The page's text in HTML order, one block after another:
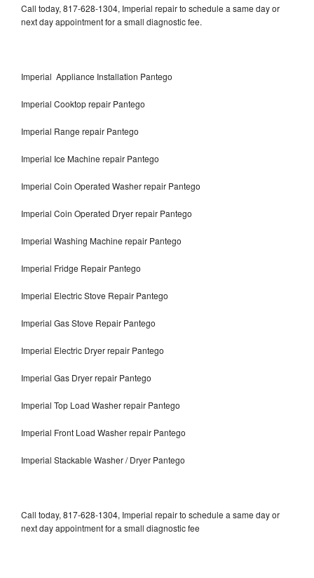
Call today, 817-628-1304, Imperial repair to schedule a same day or
next day appointment for a small diagnostic fee.
Imperial Appliance Installation Pantego
Imperial Cooktop repair Pantego
Imperial Range repair Pantego
Imperial Ice Machine repair Pantego
Imperial Coin Operated Washer repair Pantego
Imperial Coin Operated Dryer repair Pantego
Imperial Washing Machine repair Pantego
Imperial Fridge Repair Pantego
Imperial Electric Stove Repair Pantego
Imperial Gas Stove Repair Pantego
Imperial Electric Dryer repair Pantego
Imperial Gas Dryer repair Pantego
Imperial Top Load Washer repair Pantego
Imperial Front Load Washer repair Pantego
Imperial Stackable Washer / Dryer Pantego
Call today, 817-628-1304, Imperial repair to schedule a same day or
next day appointment for a small diagnostic fee